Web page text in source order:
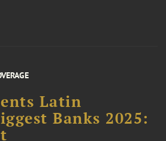
Latin
Banks 2025: